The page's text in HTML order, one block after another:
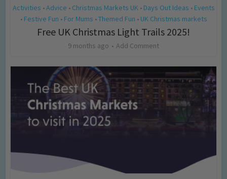
Activities • Advice • Christmas Markets UK • Days Out Ideas • Events
• Festive Fun • For Mums • Themed Fun • UK Christmas markets
Free UK Christmas Light Trails 2025!
9 months ago Add Comment